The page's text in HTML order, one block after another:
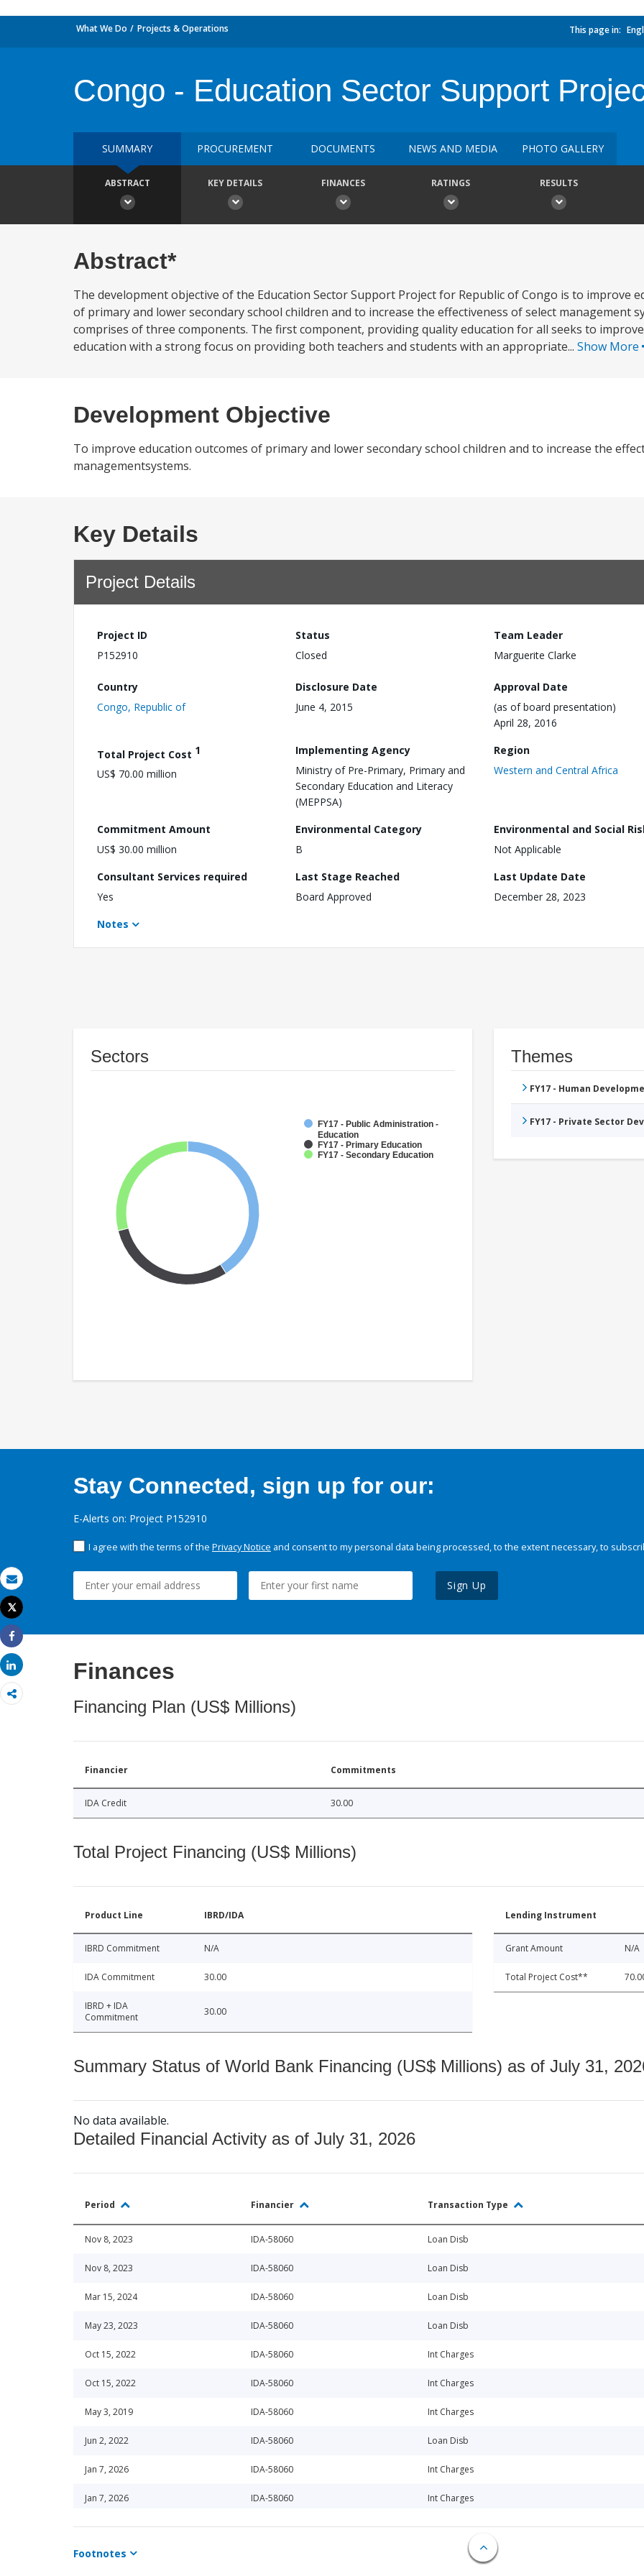
Email
Print
Tweet
Share
Share
What We Do Projects & Operations This page in:
Congo - Education Sector Support
SUMMARY PROCUREMENT DOCUMENTS NEWS AND MEDIA PHOTO GALLERY
ABSTRACT KEY DETAILS FINANCES RATINGS RESULTS
Abstract*
The development objective of the Education Sector Support Project for Republic of Congo is to improve
of primary and lower secondary school children and to increase the effectiveness of select management
comprises of three components. The first component, providing quality education for all seeks to
education with a strong focus on providing both teachers and students with an appropriate... Show More
Development Objective
To improve education outcomes of primary and lower secondary school children and to increase the
managementsystems.
Key Details
Project Details
Project ID
P152910
Status
Closed
Team Leader
Marguerite Clarke
Country
Congo, Republic of
Disclosure Date
June 4, 2015
Approval Date
(as of board presentation)
April 28, 2016
Total Project Cost 1
US$ 70.00 million
Implementing Agency
Ministry of Pre-Primary, Primary and
Secondary Education and Literacy
(MEPPSA)
Region
Western and Central Africa
Commitment Amount
US$ 30.00 million
Environmental Category
B
Environmental and Social
Not Applicable
Consultant Services required
Yes
Last Stage Reached
Board Approved
Last Update Date
December 28, 2023
Notes
Sectors
FY17 - Public Administration -
Education
FY17 - Primary Education
FY17 - Secondary Education
Themes
FY17 - Human
FY17 - Private Sector
Stay Connected, sign up for our:
E-Alerts on: Project P152910
I agree with the terms of the Privacy Notice and consent to my personal data being processed, to the extent necessary, to
Sign Up
Finances
Financing Plan (US$ Millions)
Financier Commitments
IDA Credit 30.00
Total Project Financing (US$ Millions)
Product Line IBRD/IDA
IBRD Commitment N/A
IDA Commitment 30.00
IBRD + IDA
Commitment
30.00
Lending Instrument
Grant Amount N/A
Total Project Cost**
Summary Status of World Bank Financing (US$ Millions) as of July 31,
No data available.
Detailed Financial Activity as of July 31, 2026
Period Financier Transaction Type
Nov 8, 2023 IDA-58060 Loan Disb
Nov 8, 2023 IDA-58060 Loan Disb
Mar 15, 2024 IDA-58060 Loan Disb
May 23, 2023 IDA-58060 Loan Disb
Oct 15, 2022 IDA-58060 Int Charges
Oct 15, 2022 IDA-58060 Int Charges
May 3, 2019 IDA-58060 Int Charges
Jun 2, 2022 IDA-58060 Loan Disb
Jan 7, 2026 IDA-58060 Int Charges
Jan 7, 2026 IDA-58060 Int Charges
Dec 2, 2019 IDA-58060 Loan Disb
Oct 22, 2019 Int Charges
Footnotes